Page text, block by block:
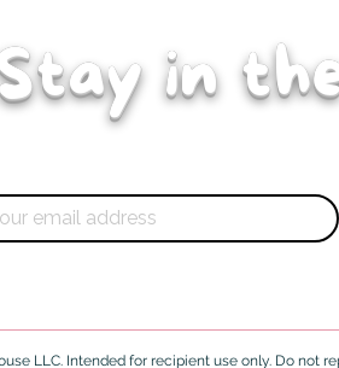
in
LLC. Intended for recipient use only. Do not